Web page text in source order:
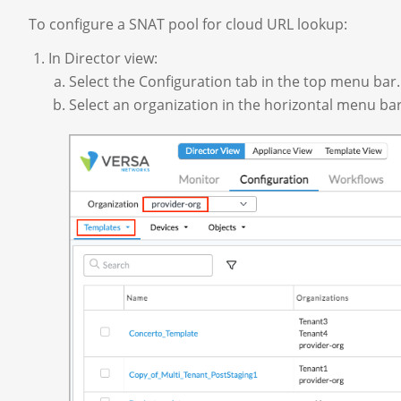
To configure a SNAT pool for cloud URL lookup:
In Director view:
Select the Configuration tab in the top menu bar.
Select an organization in the horizontal menu